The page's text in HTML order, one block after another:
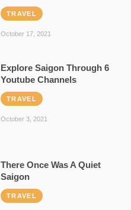
TRAVEL
October 17, 2021
Explore Saigon Through 6
Youtube Channels
TRAVEL
October 3, 2021
There Once Was A Quiet
Saigon
TRAVEL